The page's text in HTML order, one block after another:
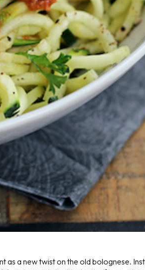
as a new twist on the old bolognese.